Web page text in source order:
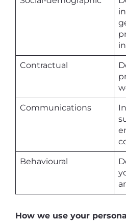
Contractual
Communications
Behavioural
How we use your